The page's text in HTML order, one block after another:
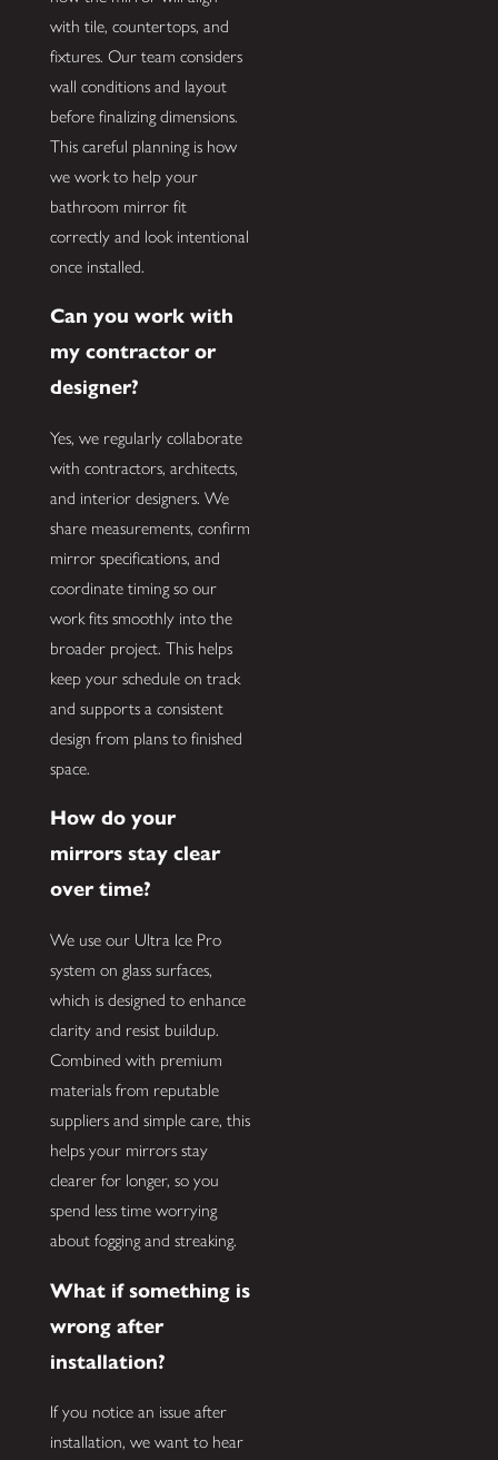
with tile, countertops, and
fixtures. Our team considers
wall conditions and layout
before finalizing dimensions.
This careful planning is how
we work to help your
bathroom mirror fit
correctly and look intentional
once installed.
Can you work with
my contractor or
designer?
Yes, we regularly collaborate
with contractors, architects,
and interior designers. We
share measurements, confirm
mirror specifications, and
coordinate timing so our
work fits smoothly into the
broader project. This helps
keep your schedule on track
and supports a consistent
design from plans to finished
space.
How do your
mirrors stay clear
over time?
We use our Ultra Ice Pro
system on glass surfaces,
which is designed to enhance
clarity and resist buildup.
Combined with premium
materials from reputable
suppliers and simple care, this
helps your mirrors stay
clearer for longer, so you
spend less time worrying
about fogging and streaking.
What if something is
wrong after
installation?
If you notice an issue after
installation, we want to hear